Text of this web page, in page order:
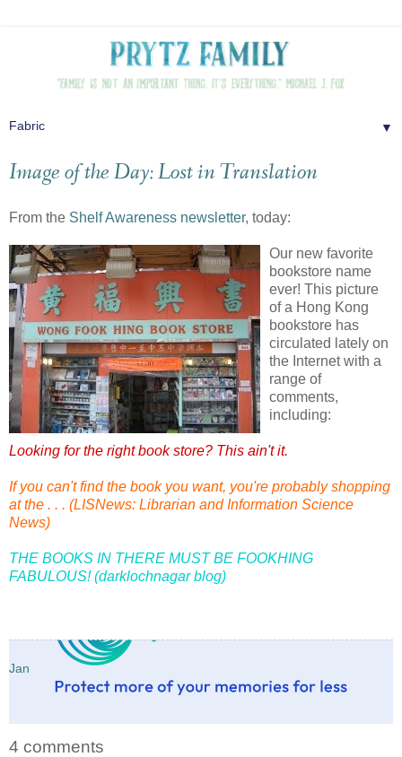
▼
Image of the Day: Lost in Translation
From the Shelf Awareness newsletter, today:
Our new favorite
bookstore name
ever! This picture
of a Hong Kong
bookstore has
circulated lately on
the Internet with a
range of
comments,
including:
Looking for the right book store? This ain't it.
If you can't find the book you want, you're probably shopping
at the . . . (LISNews: Librarian and Information Science
News)
THE BOOKS IN THERE MUST BE FOOKHING
FABULOUS! (darklochnagar blog)
Jan
4 comments